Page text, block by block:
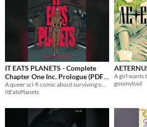
IT EATS PLANETS - Complete
Chapter One Inc. Prologue (PDF)
£4
ItEatsPlanets
goomyloid